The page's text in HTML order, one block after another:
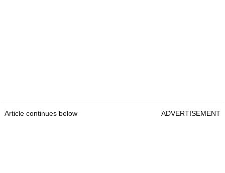
Article continues below ADVERTISEMENT